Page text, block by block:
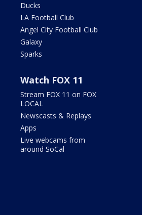
Ducks
LA Football Club
Angel City Football Club
Galaxy
Sparks
Watch FOX 11
Stream FOX 11 on FOX
LOCAL
Newscasts & Replays
Apps
Live webcams from
around SoCal